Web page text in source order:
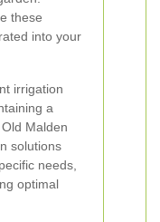
these
into your
irrigation
a
Malden
solutions
needs,
optimal